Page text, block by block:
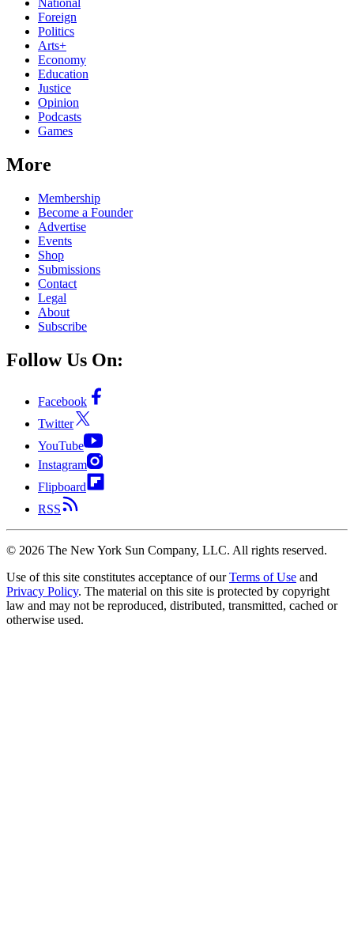
National
Foreign
Politics
Arts+
Economy
Education
Justice
Opinion
Podcasts
Games
More
Membership
Become a Founder
Advertise
Events
Shop
Submissions
Contact
Legal
About
Subscribe
Follow Us On:
Facebook
Twitter
YouTube
Instagram
Flipboard
RSS
© 2026 The New York Sun Company, LLC. All rights reserved.
Use of this site constitutes acceptance of our Terms of Use and
Privacy Policy. The material on this site is protected by copyright
law and may not be reproduced, distributed, transmitted, cached or
otherwise used.